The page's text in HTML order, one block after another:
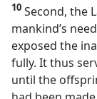
10 Second, the
mankind’s
exposed the
fully. It thus
until the